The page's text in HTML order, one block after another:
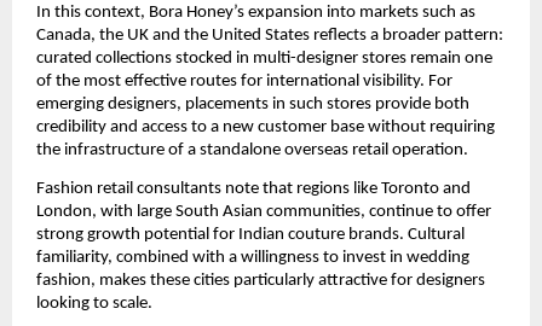
In this context, Bora Honey’s expansion into markets such as
Canada, the UK and the United States reflects a broader pattern:
curated collections stocked in multi-designer stores remain one
of the most effective routes for international visibility. For
emerging designers, placements in such stores provide both
credibility and access to a new customer base without requiring
the infrastructure of a standalone overseas retail operation.
Fashion retail consultants note that regions like Toronto and
London, with large South Asian communities, continue to offer
strong growth potential for Indian couture brands. Cultural
familiarity, combined with a willingness to invest in wedding
fashion, makes these cities particularly attractive for designers
looking to scale.